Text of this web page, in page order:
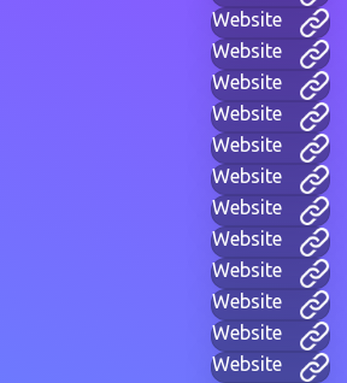
Website
Website
Website
Website
Website
Website
Website
Website
Website
Website
Website
Website